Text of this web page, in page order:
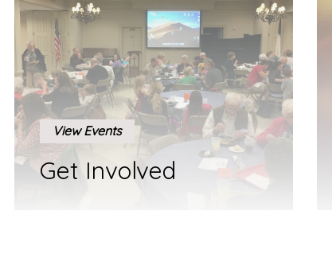
View Events
Get Involved